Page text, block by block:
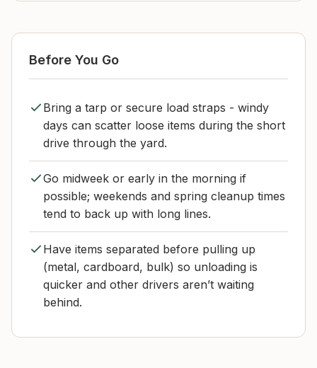
Before You Go
Bring a tarp or secure load straps - windy
days can scatter loose items during the short
drive through the yard.
Go midweek or early in the morning if
possible; weekends and spring cleanup times
tend to back up with long lines.
Have items separated before pulling up
(metal, cardboard, bulk) so unloading is
quicker and other drivers aren’t waiting
behind.